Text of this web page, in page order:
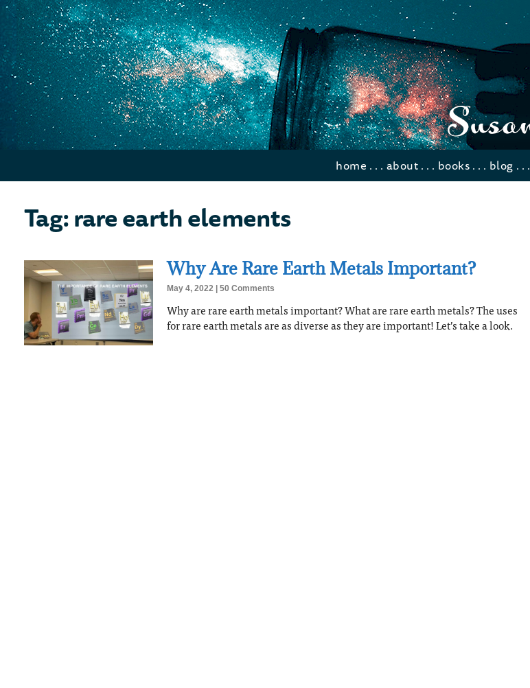
home . . . about. . . books. . . blog . . .
Tag: rare earth elements
Why Are Rare Earth Metals Important?
May 4, 2022 50 Comments
Why are rare earth metals important? What are rare earth metals? The uses
for rare earth metals are as diverse as they are important! Let’s take a look.